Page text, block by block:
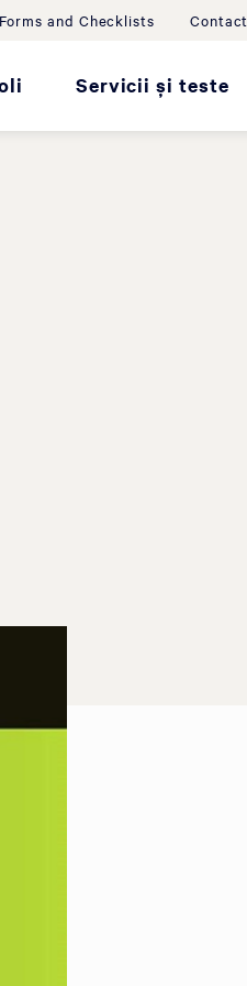
and Checklists Contact
Servicii și teste